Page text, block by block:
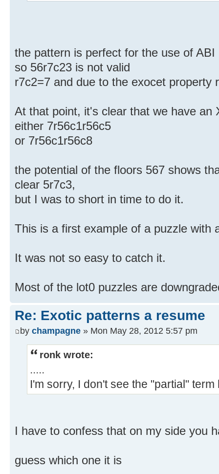
the pattern is perfect for the use of ABI
so 56r7c23 is not valid
r7c2=7 and due to the exocet property
At that point, it's clear that we have an
either 7r56c1r56c5
or 7r56c1r56c8
the potential of the floors 567 shows
clear 5r7c3,
but I was to short in time to do it.
This is a first example of a puzzle with
It was not so easy to catch it.
Most of the lot0 puzzles are
Re: Exotic patterns a resume
by champagne » Mon May 28, 2012 5:57 pm
ronk wrote:
.....
I'm sorry, I don't see the "partial" term
I have to confess that on my side you
guess which one it is